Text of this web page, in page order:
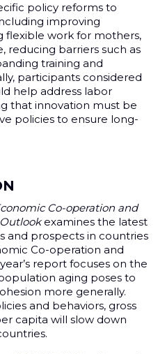
policy reforms to
improving
flexible work for mothers,
reducing barriers such as
training and
participants considered
help address labor
that innovation must be
policies to ensure long-
Co-operation and
examines the latest
and prospects in countries
Co-operation and
report focuses on the
aging poses to
more generally.
and behaviors, gross
capita will slow down